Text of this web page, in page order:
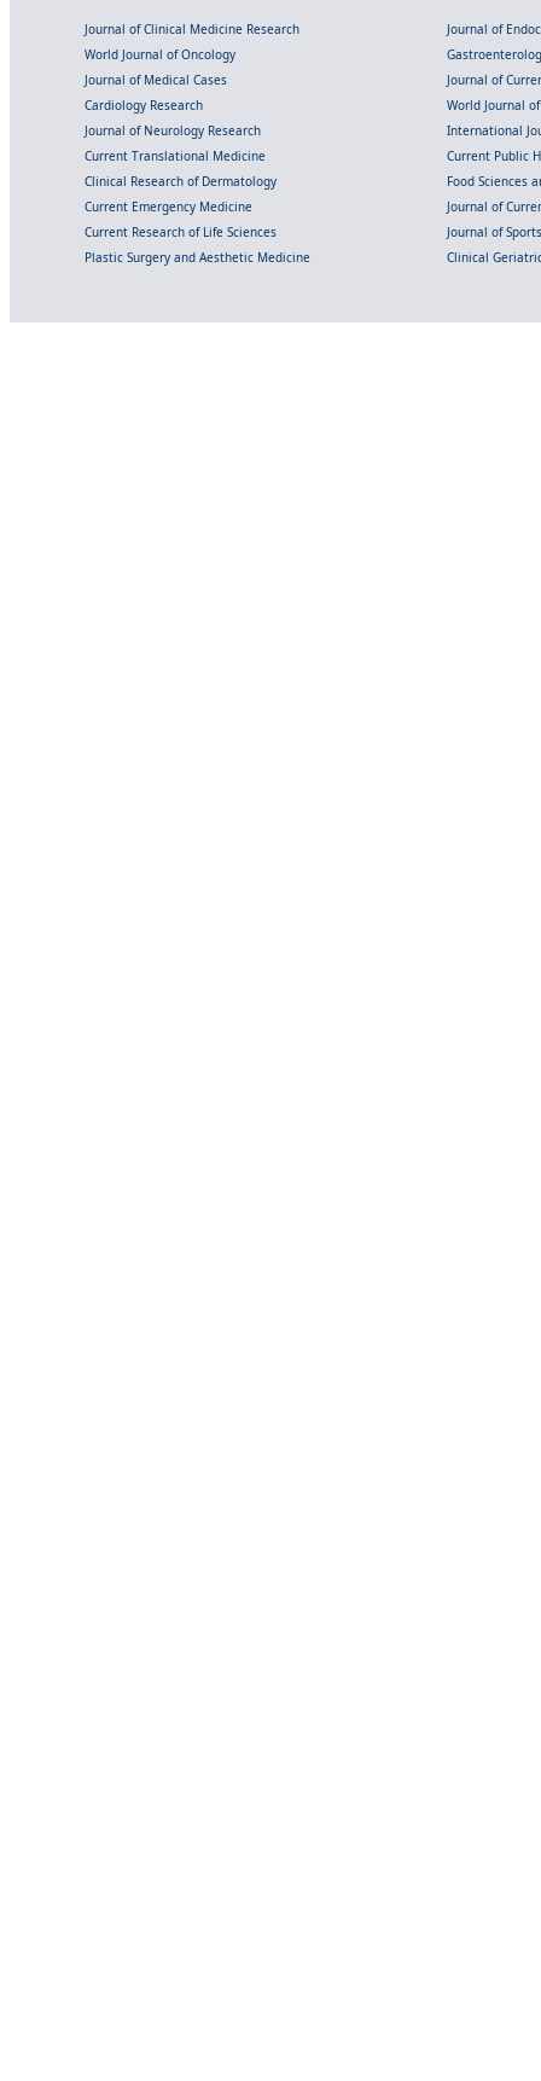
Journal of Clinical Medicine Research
Journal of
World Journal of Oncology
Journal of Medical Cases
Journal of
Cardiology Research
World Journal
Journal of Neurology Research
International
Current Translational Medicine
Current Public
Clinical Research of Dermatology
Food Sciences
Current Emergency Medicine
Journal of
Current Research of Life Sciences
Journal of
Plastic Surgery and Aesthetic Medicine
Clinical